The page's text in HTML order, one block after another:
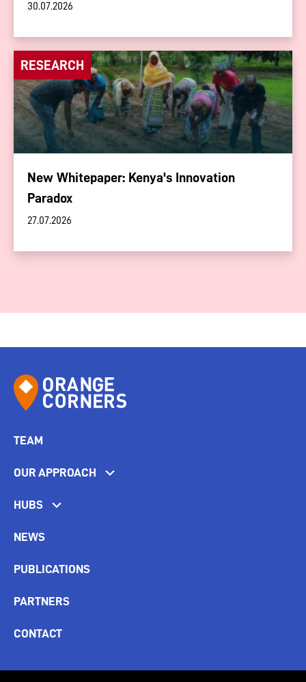
30.07.2026
RESEARCH
New Whitepaper: Kenya's Innovation
Paradox
27.07.2026
TEAM
OUR APPROACH
HUBS
NEWS
PUBLICATIONS
PARTNERS
CONTACT